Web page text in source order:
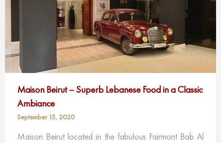
Maison Beirut – Superb Lebanese Food in a Classic
Ambiance
September 15, 2020
Maison Beirut located in the fabulous Fairmont Bab Al